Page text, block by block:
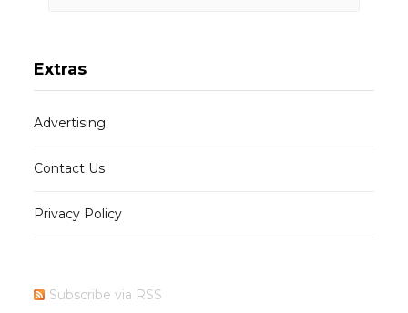
Extras
Advertising
Contact Us
Privacy Policy
Subscribe via RSS